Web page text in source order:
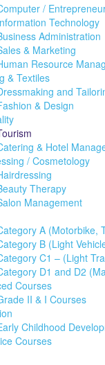
/
Technology
Administration
& Marketing
Resource
& Textiles
and
& Design
& Hotel
/ Cosmetology
Therapy
Management
A (Motorbike,
B (Light
C1 – (Light
D1 and D2
Courses
II & I Courses
Childhood
Courses